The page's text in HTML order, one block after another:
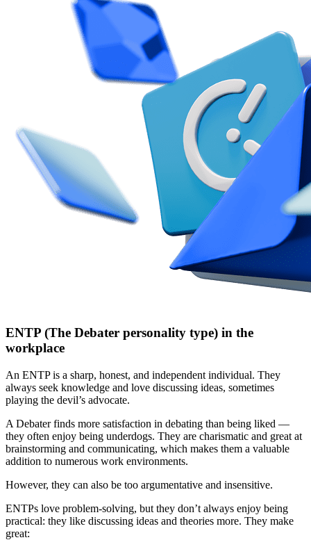
ENTP (The Debater personality type) in the
workplace
An ENTP is a sharp, honest, and independent individual. They
always seek knowledge and love discussing ideas, sometimes
playing the devil’s advocate.
A Debater finds more satisfaction in debating than being liked —
they often enjoy being underdogs. They are charismatic and great at
brainstorming and communicating, which makes them a valuable
addition to numerous work environments.
However, they can also be too argumentative and insensitive.
ENTPs love problem-solving, but they don’t always enjoy being
practical: they like discussing ideas and theories more. They make
great: